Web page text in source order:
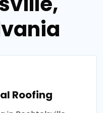
Roofing